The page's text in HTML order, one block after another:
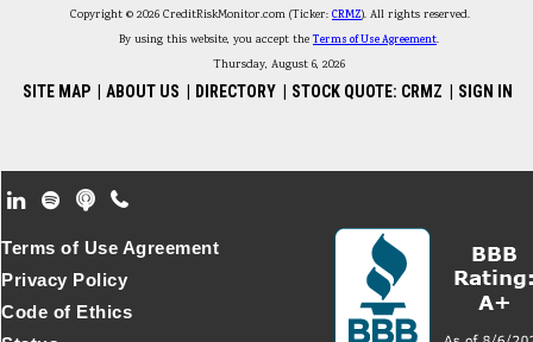
Copyright © 2026 CreditRiskMonitor.com (Ticker: CRMZ). All rights reserved.
By using this website, you accept theTerms of Use Agreement.
Thursday, August 6, 2026
SITE MAP ABOUT US DIRECTORY STOCK QUOTE: CRMZ SIGN IN
Footer Secondary Menu
Terms of Use Agreement
Privacy Policy
Code of Ethics